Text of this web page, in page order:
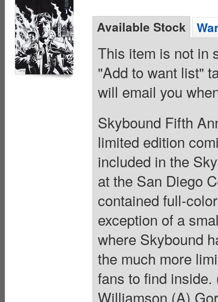
Available Stock
This item is not in
"Add to want list"
will email you
Skybound Fifth
limited edition
included in the
at the San Diego
contained full-
exception of a
where Skybound
the much more
fans to find
Williamson (A)